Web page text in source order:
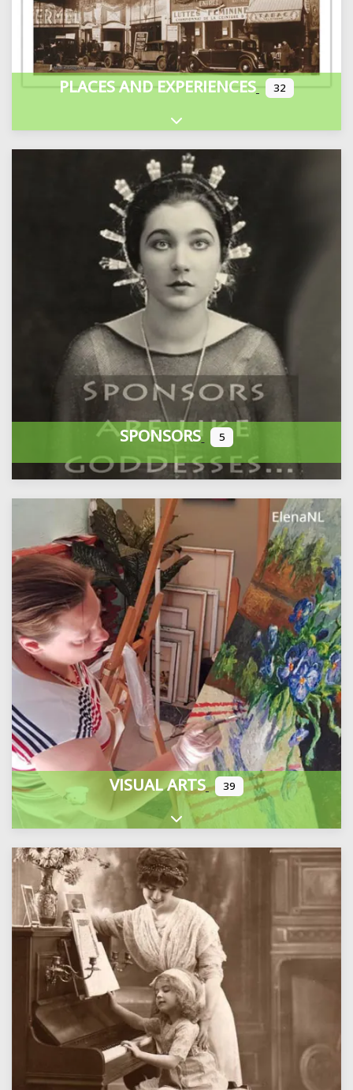
PLACES AND EXPERIENCES 32
Expand sub-categories
SPONSORS 5
VISUAL ARTS 39
Expand sub-categories